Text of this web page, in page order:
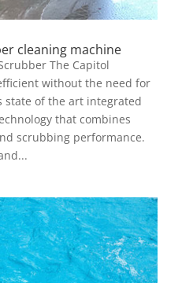
cleaning machine
The Capitol
without the need for
state of the art integrated
that combines
scrubbing performance.